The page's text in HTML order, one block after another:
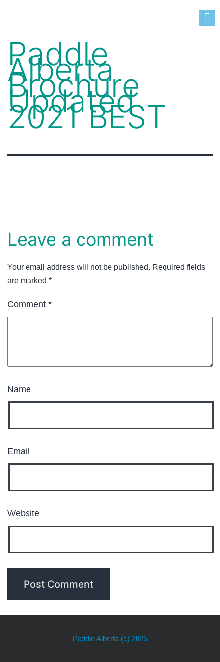
Paddle
Alberta
Brochure
Updated
2021 BEST
Leave a comment
Your email address will not be published. Required fields
are marked *
Comment *
Name
Email
Website
Paddle Alberta (c) 2025